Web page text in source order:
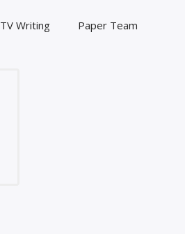
TV Writing Paper Team